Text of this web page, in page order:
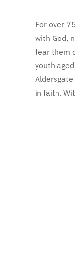
For over
with God,
tear them
youth
in faith.